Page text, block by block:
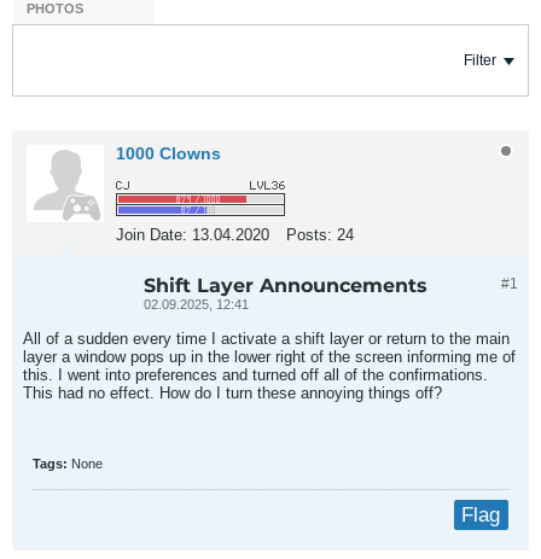
PHOTOS
Filter
1000 Clowns
Join Date: 13.04.2020 Posts: 24
#1
Shift Layer Announcements
02.09.2025, 12:41
All of a sudden every time I activate a shift layer or return to the main
layer a window pops up in the lower right of the screen informing me of
this. I went into preferences and turned off all of the confirmations.
This had no effect. How do I turn these annoying things off?
Tags: None
Flag